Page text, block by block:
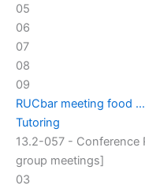
05
06
07
08
09
RUCbar meeting food ...
Tutoring
13.2-057 - Conference
group meetings]
03